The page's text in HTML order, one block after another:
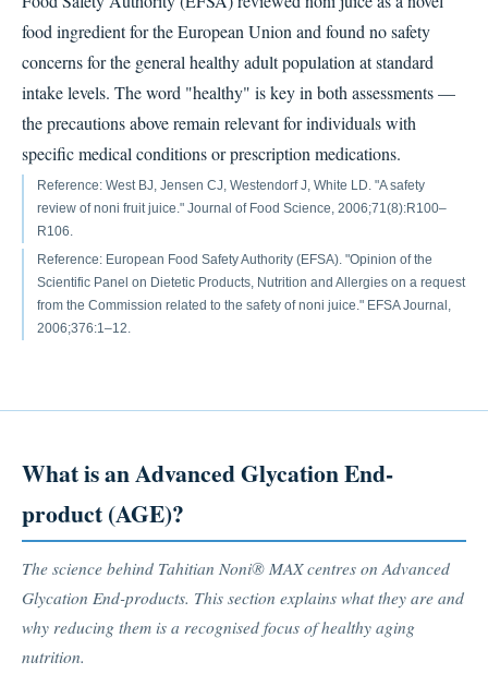
food ingredient for the European Union and found no safety
concerns for the general healthy adult population at standard
intake levels. The word "healthy" is key in both assessments —
the precautions above remain relevant for individuals with
specific medical conditions or prescription medications.
Reference: West BJ, Jensen CJ, Westendorf J, White LD. "A safety
review of noni fruit juice." Journal of Food Science, 2006;71(8):R100–
R106.
Reference: European Food Safety Authority (EFSA). "Opinion of the
Scientific Panel on Dietetic Products, Nutrition and Allergies on a request
from the Commission related to the safety of noni juice." EFSA Journal,
2006;376:1–12.
What is an Advanced Glycation End-
product (AGE)?
The science behind Tahitian Noni® MAX centres on Advanced
Glycation End-products. This section explains what they are and
why reducing them is a recognised focus of healthy aging
nutrition.